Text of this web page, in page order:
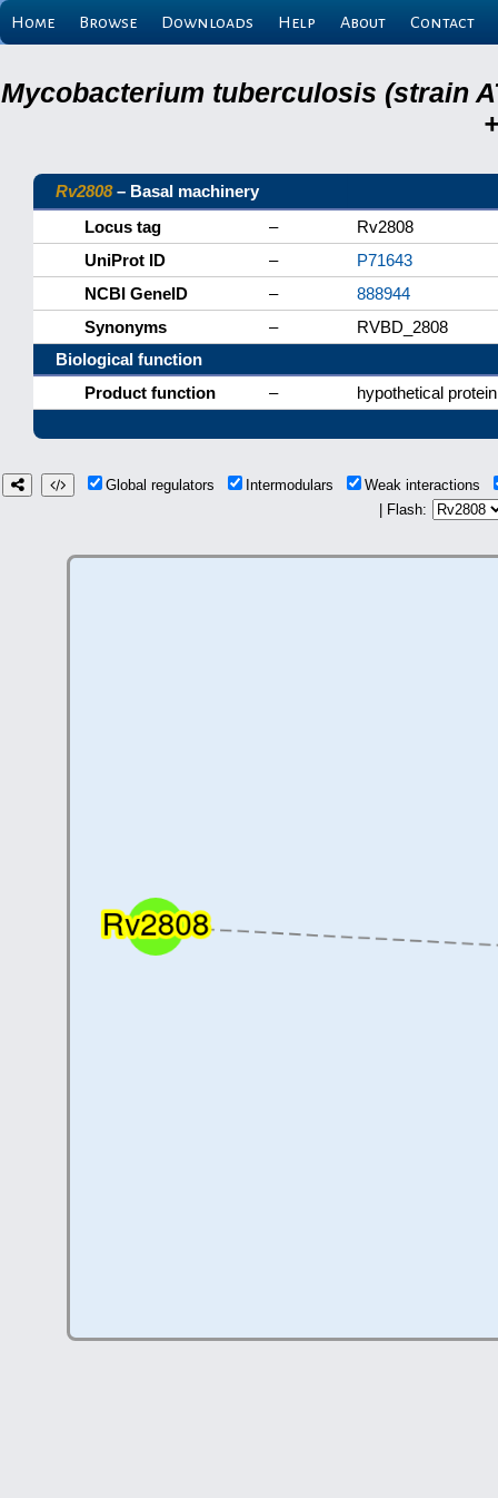
Home Browse Downloads Help About Contact
Mycobacterium tuberculosis (strain
Rv2808– Basal machinery
Locus tag
–
Rv2808
UniProt ID
–
P71643
NCBI GeneID
–
888944
Synonyms
–
RVBD_2808
Biological function
Product function
– hypothetical protein
Global regulators Intermodulars
Weak interactions
| Flash: